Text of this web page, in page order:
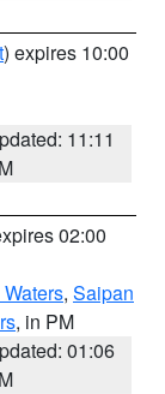
) expires 10:00
11:11
02:00
, Saipan
, in PM
01:06